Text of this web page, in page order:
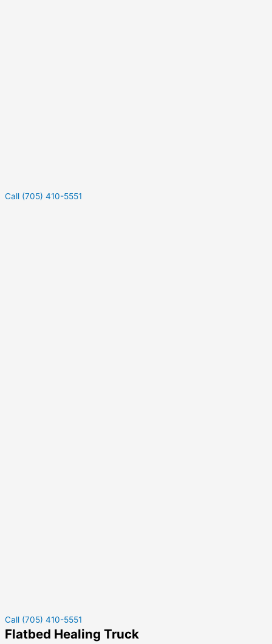
Call (705) 410-5551
Call (705) 410-5551
Flatbed Healing Truck